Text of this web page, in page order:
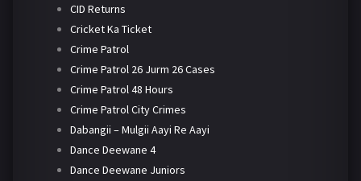
CID Returns
Cricket Ka Ticket
Crime Patrol
Crime Patrol 26 Jurm 26 Cases
Crime Patrol 48 Hours
Crime Patrol City Crimes
Dabangii – Mulgii Aayi Re Aayi
Dance Deewane 4
Dance Deewane Juniors